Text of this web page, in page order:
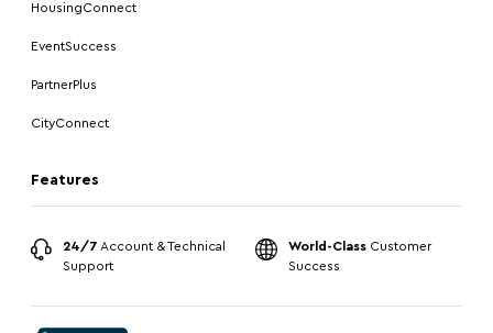
HousingConnect
EventSuccess
PartnerPlus
CityConnect
Features
24/7 Account & Technical
Support
World-ClassCustomer
Success